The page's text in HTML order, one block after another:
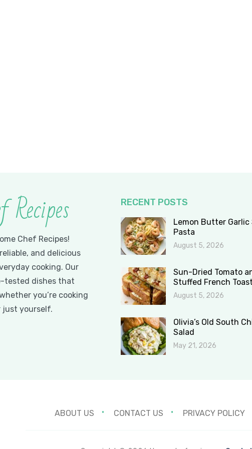
Chef Recipes!
and delicious
cooking. Our
tested dishes that
you’re cooking
just yourself.
RECENT POSTS
Lemon Butter Garlic
Pasta
August 5, 2026
Sun-Dried Tomato
Stuffed French Toast
August 5, 2026
Olivia’s Old South
Salad
May 21, 2026
ABOUT US CONTACT US PRIVACY POLICY